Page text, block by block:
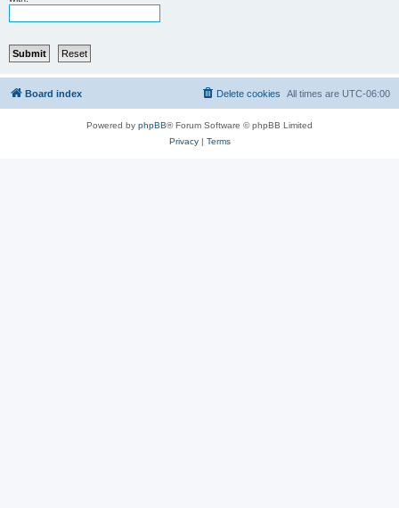
Board index All times are UTC-06:00
Delete cookies
Powered by phpBB® Forum Software © phpBB Limited
Privacy| Terms